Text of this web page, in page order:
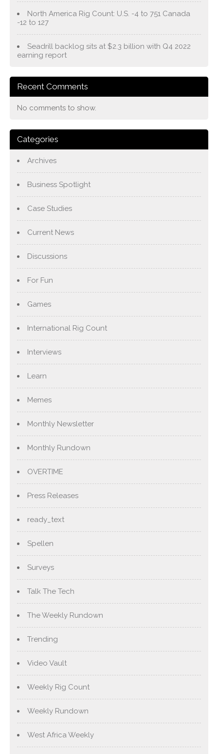
North America Rig Count: U.S. -4 to 751 Canada
-12 to 127
Seadrill backlog sits at $2.3 billion with Q4 2022
earning report
Recent Comments
No comments to show.
Categories
Archives
Business Spotlight
Case Studies
Current News
Discussions
For Fun
Games
International Rig Count
Interviews
Learn
Memes
Monthly Newsletter
Monthly Rundown
OVERTIME
Press Releases
ready_text
Spellen
Surveys
Talk The Tech
The Weekly Rundown
Trending
Video Vault
Weekly Rig Count
Weekly Rundown
West Africa Weekly